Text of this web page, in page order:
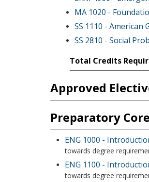
MA 1020 -
SS 1110 - American
SS 2810 - Social
Total Credits
Approved
Preparatory
ENG 1000 -
towards degree
ENG 1100 -
towards degree